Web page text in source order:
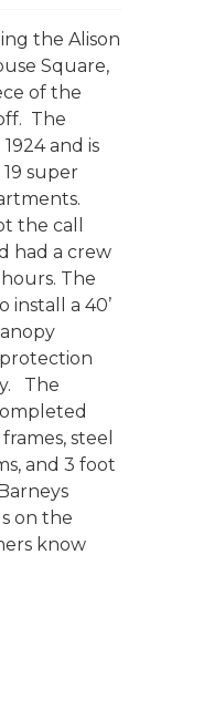
the Alison
Square,
of the
The
and is
super
the call
had a crew
The
install a 40’
The
steel
and 3 foot
on the
know